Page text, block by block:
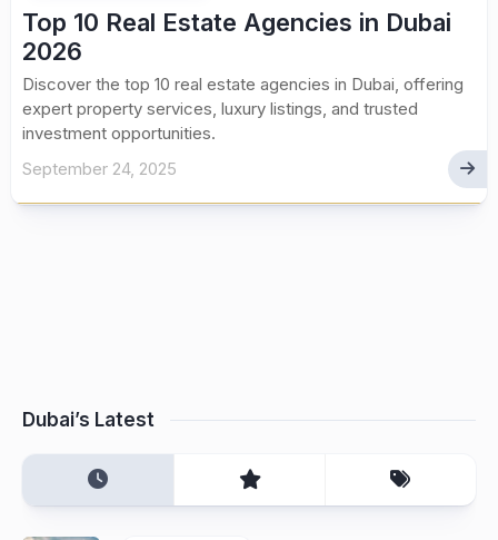
Top 10 Real Estate Agencies in Dubai
2026
Discover the top 10 real estate agencies in Dubai, offering
expert property services, luxury listings, and trusted
investment opportunities.
September 24, 2025
Dubai’s Latest